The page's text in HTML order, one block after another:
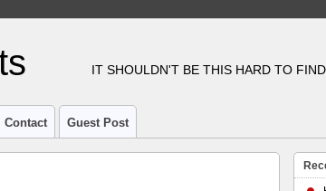
IT SHOULDN'T BE THIS HARD TO
Contact Guest Post